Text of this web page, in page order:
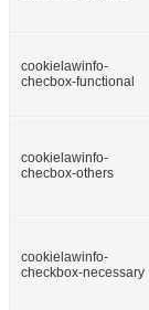
cookielawinfo-
checbox-functional
cookielawinfo-
checbox-others
cookielawinfo-
checkbox-necessary